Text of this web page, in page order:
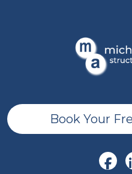
Book Your